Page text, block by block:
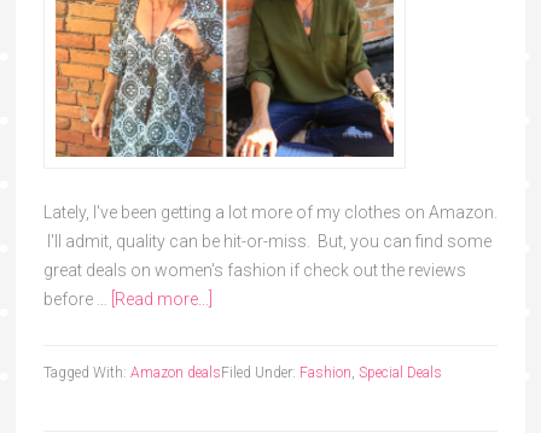
Lately, I've been getting a lot more of my clothes on Amazon.
I'll admit, quality can be hit-or-miss. But, you can find some
great deals on women's fashion if check out the reviews
before …
[Read more...]
Filed Under: Fashion, Special Deals
Tagged With: Amazon deals